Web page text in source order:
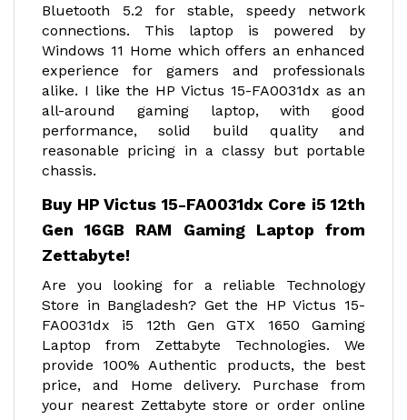
Bluetooth 5.2 for stable, speedy network
connections. This laptop is powered by
Windows 11 Home which offers an enhanced
experience for gamers and professionals
alike. I like the HP Victus 15-FA0031dx as an
all-around gaming laptop, with good
performance, solid build quality and
reasonable pricing in a classy but portable
chassis.
Buy HP Victus 15-FA0031dx Core i5 12th
Gen 16GB RAM Gaming Laptop from
Zettabyte!
Are you looking for a reliable Technology
Store in Bangladesh? Get the HP Victus 15-
FA0031dx i5 12th Gen GTX 1650 Gaming
Laptop from Zettabyte Technologies. We
provide 100% Authentic products, the best
price, and Home delivery. Purchase from
your nearest Zettabyte store or order online